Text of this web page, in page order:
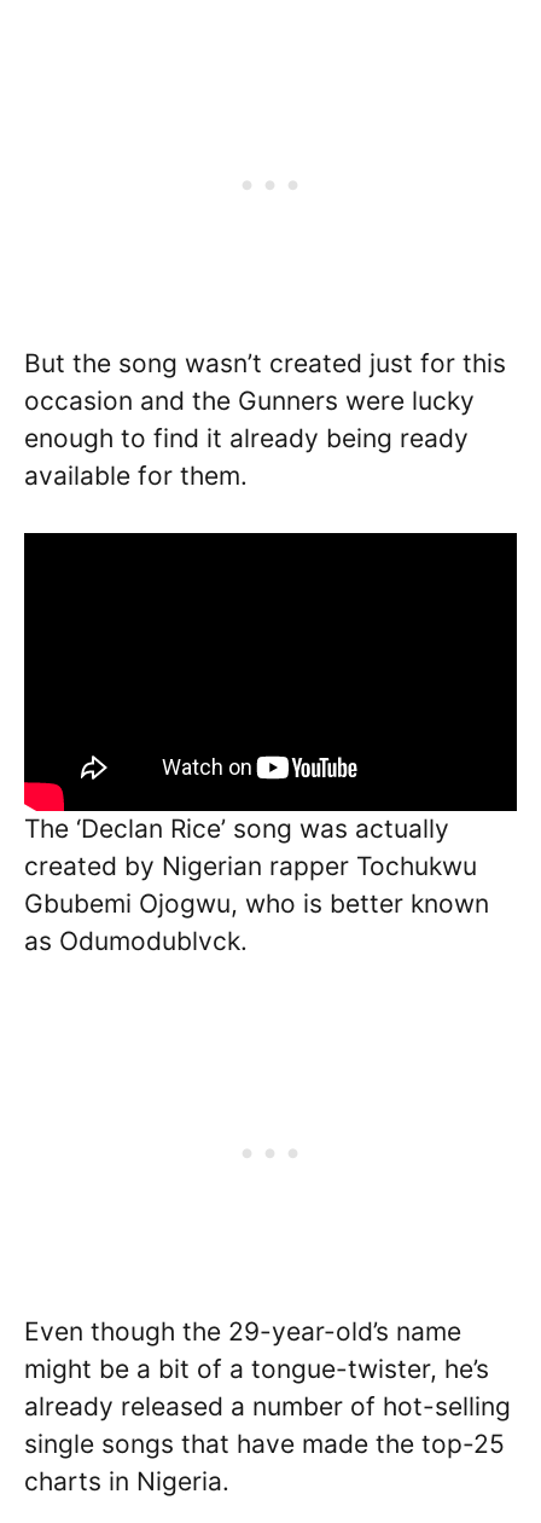
But the song wasn’t created just for this
occasion and the Gunners were lucky
enough to find it already being ready
available for them.
The ‘Declan Rice’ song was actually
created by Nigerian rapper Tochukwu
Gbubemi Ojogwu, who is better known
as Odumodublvck.
Even though the 29-year-old’s name
might be a bit of a tongue-twister, he’s
already released a number of hot-selling
single songs that have made the top-25
charts in Nigeria.